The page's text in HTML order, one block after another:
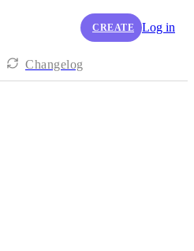
CREATE Log in
Changelog